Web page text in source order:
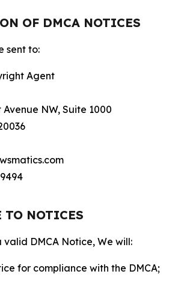
OF DMCA NOTICES
sent to:
Agent
NW, Suite 1000
TO NOTICES
DMCA Notice, We will:
for compliance with the DMCA;